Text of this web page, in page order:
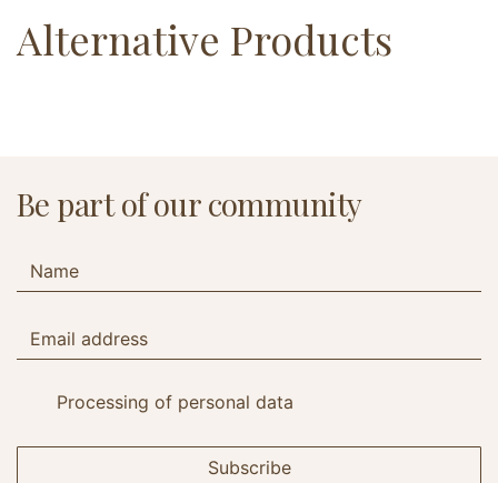
Alternative Products
Be part of our community
Processing of personal data
Subscribe